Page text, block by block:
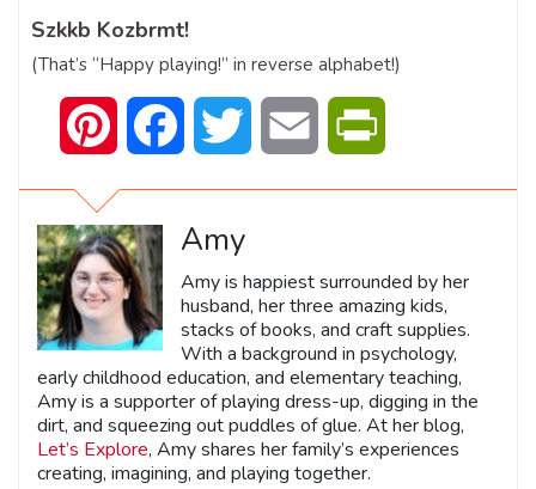
Szkkb Kozbrmt!
(That’s “Happy playing!” in reverse alphabet!)
Pinterest Facebook Twitter Email
Amy
Amy is happiest surrounded by her
husband, her three amazing kids,
stacks of books, and craft supplies.
With a background in psychology,
early childhood education, and elementary teaching,
Amy is a supporter of playing dress-up, digging in the
dirt, and squeezing out puddles of glue. At her blog,
Let’s Explore, Amy shares her family’s experiences
creating, imagining, and playing together.